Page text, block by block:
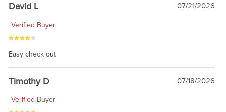
David L 07/21/2026
Verified Buyer
Easy check out
Timothy D 07/18/2026
Verified Buyer